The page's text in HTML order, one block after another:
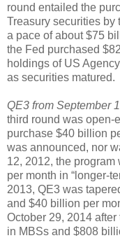
round entailed the
Treasury securities by
a pace of about $75
the Fed purchased
holdings of US
as securities matured.
QE3 from September
third round was open-
purchase $40 billion
was announced, nor
12, 2012, the
per month in “longer-
2013, QE3 was
and $40 billion per
October 29, 2014
in MBSs and $808